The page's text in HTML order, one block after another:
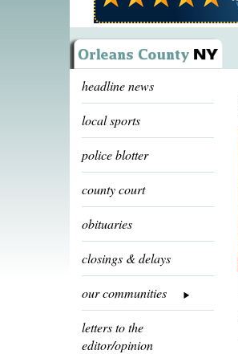
headline news
local sports
police blotter
county court
obituaries
closings & delays
our communities
letters to the
editor/opinion